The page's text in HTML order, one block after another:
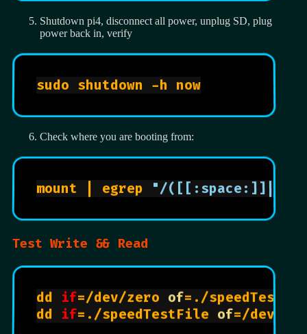
Shutdown pi4, disconnect all power, unplug SD, plug
power back in, verify
sudo shutdown -h now
Check where you are booting from:
mount | egrep "/
Test Write && Read
dd if=/dev/zero of=./
dd if=./speedTestFile of=/dev/